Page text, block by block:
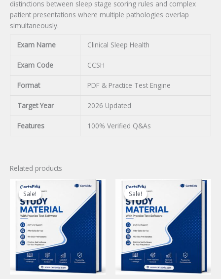
distinctions between sleep stage scoring rules and complex
patient presentations where multiple pathologies overlap
simultaneously.
Exam Name Clinical Sleep Health
Exam Code CCSH
Format PDF & Practice Test Engine
Target Year 2026 Updated
Features 100% Verified Q&As
Related products
Sale!
Sale! Sale!
Sale!